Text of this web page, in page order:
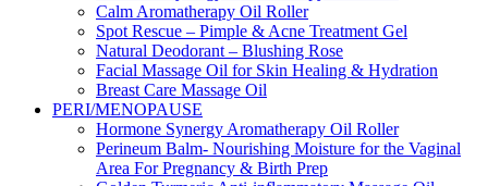
Calm Aromatherapy Oil Roller
Spot Rescue – Pimple & Acne Treatment Gel
Natural Deodorant – Blushing Rose
Facial Massage Oil for Skin Healing & Hydration
Breast Care Massage Oil
PERI/MENOPAUSE
Hormone Synergy Aromatherapy Oil Roller
Perineum Balm- Nourishing Moisture for the Vaginal
Area For Pregnancy & Birth Prep